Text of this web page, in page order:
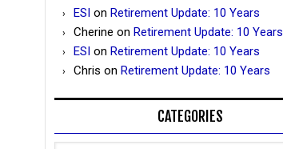
ESI on Retirement Update: 10 Years
Cherine on Retirement Update: 10 Years
ESI on Retirement Update: 10 Years
Chris on Retirement Update: 10 Years
CATEGORIES